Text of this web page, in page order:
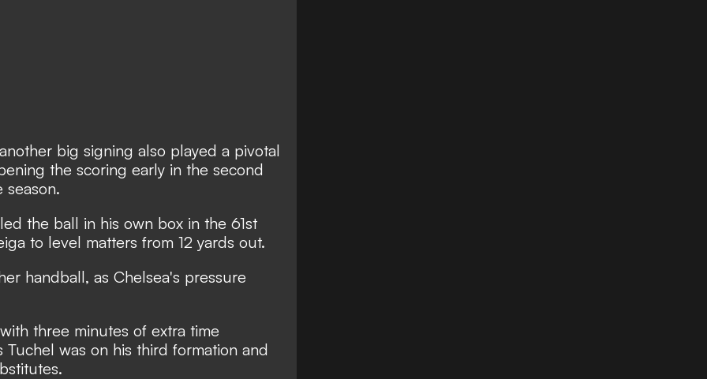
big signing also played a pivotal
the scoring early in the second
season.
the ball in his own box in the 61st
to level matters from 12 yards out.
handball, as Chelsea's pressure
three minutes of extra time
Tuchel was on his third formation and